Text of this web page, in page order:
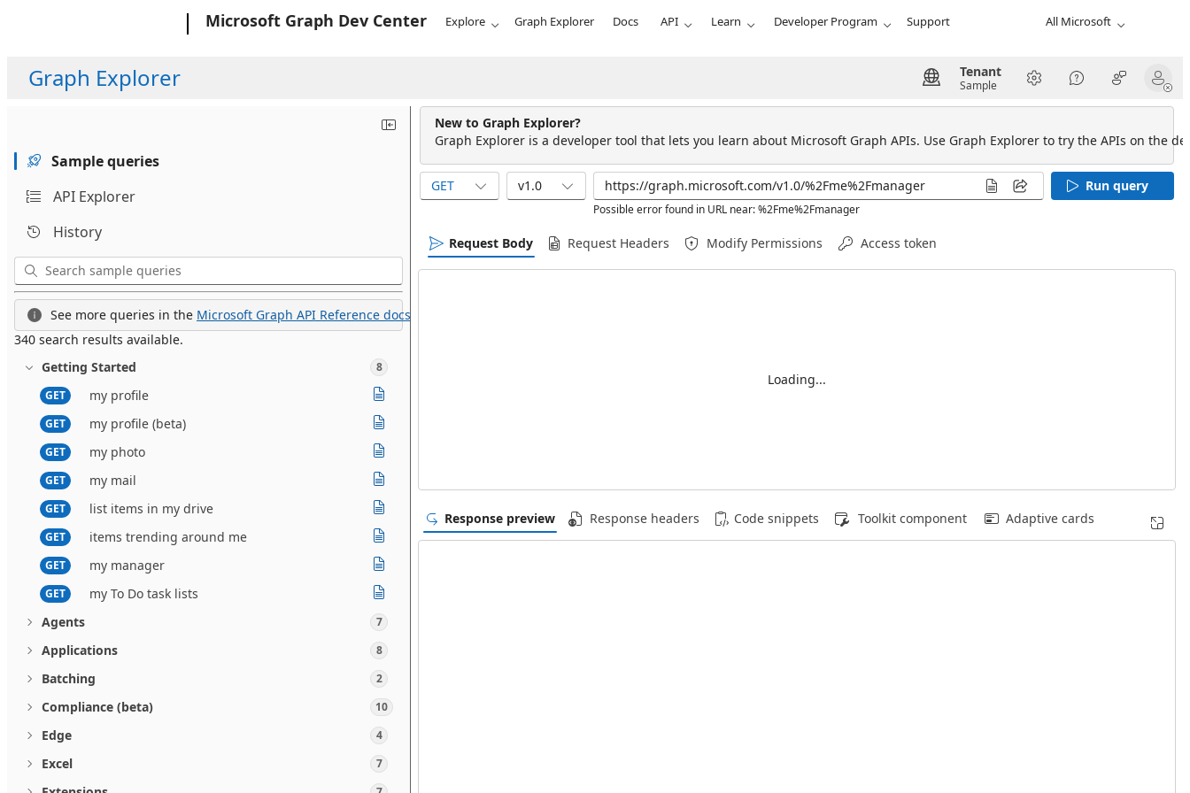
Microsoft Graph Dev Center Explore Graph Explorer Docs API Learn Developer Program Support All Microsoft
Graph Explorer Tenant
Sample
Sample queries
API Explorer
History
See more queries in the Microsoft Graph API Reference docs.
340 search results available.
Getting Started
8
GET
my profile
GET my profile (beta)
GET my photo
GET my mail
GET list items in my drive
GET items trending around me
GET my manager
GET
my To Do task lists
Agents
7
Applications 8
Batching 2
Compliance (beta) 10
Edge 4
Excel 7
New to Graph Explorer?
Graph Explorer is a developer tool that lets you learn about Microsoft Graph APIs. Use Graph Explorer to try the APIs on the
GET v1.0
Possible error found in URL near: %2Fme%2Fmanager
Run query
Request Body Request Headers Modify Permissions Access token
Loading...
Response preview Response headers Code snippets Toolkit component Adaptive cards